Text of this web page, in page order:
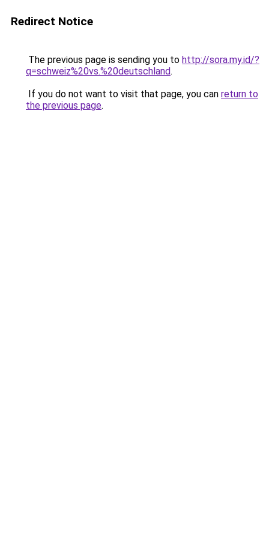
Redirect Notice
The previous page is sending you to http://sora.my.id/?
q=schweiz%20vs.%20deutschland.
If you do not want to visit that page, you can return to
the previous page.